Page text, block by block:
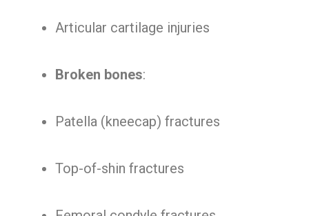
Articular cartilage injuries
Broken bones:
Patella (kneecap) fractures
Top-of-shin fractures